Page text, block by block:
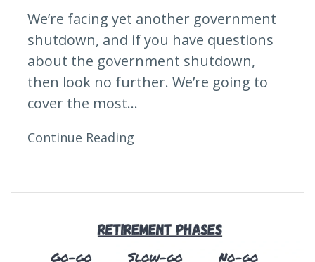
We’re facing yet another government
shutdown, and if you have questions
about the government shutdown,
then look no further. We’re going to
cover the most...
Continue Reading